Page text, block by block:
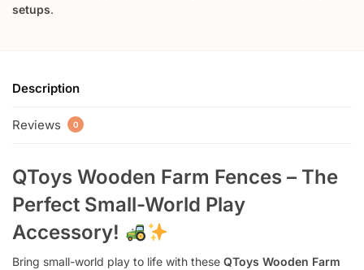
setups.
Description
Reviews 0
QToys Wooden Farm Fences – The
Perfect Small-World Play
Accessory!
Bring small-world play to life with these QToys Wooden Farm